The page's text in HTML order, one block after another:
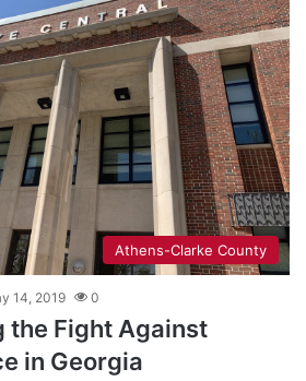
Athens-Clarke County
14, 2019 0
the Fight Against
in Georgia